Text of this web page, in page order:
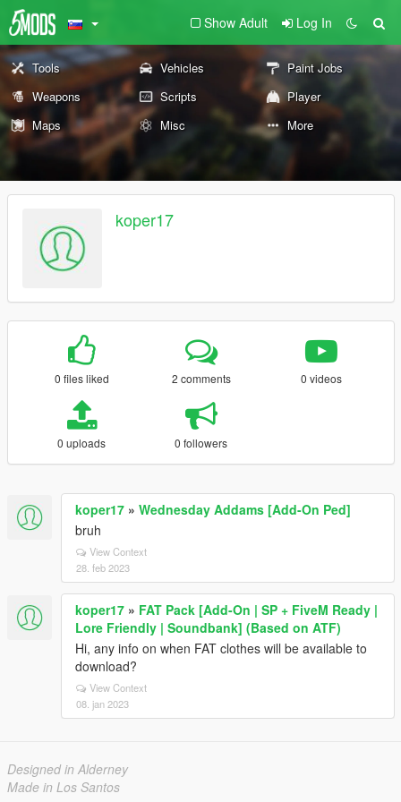
Show Adult Log In
Tools Vehicles
Paint Jobs
Weapons
Scripts
Player
Maps
Misc More
koper17
0 files liked 2 comments 0 videos
0 uploads 0 followers
koper17 » Wednesday Addams [Add-On Ped]
bruh
View Context
28. feb 2023
koper17 » FAT Pack [Add-On | SP + FiveM Ready |
Lore Friendly | Soundbank] (Based on ATF)
Hi, any info on when FAT clothes will be available to
download?
View Context
08. jan 2023
Designed in Alderney
Made in Los Santos